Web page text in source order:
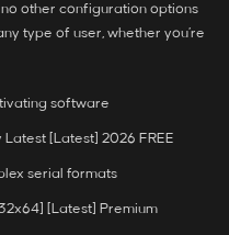
other configuration options
type of user, whether you’re
software
[Latest] 2026 FREE
serial formats
[Latest] Premium